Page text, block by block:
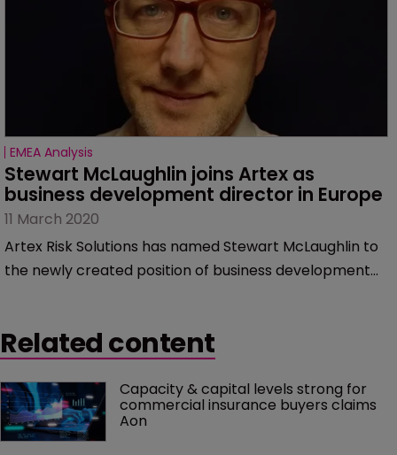
EMEA Analysis
Stewart McLaughlin joins Artex as
business development director in Europe
11 March 2020
Artex Risk Solutions has named Stewart McLaughlin to
the newly created position of business development
Related content
Capacity & capital levels strong for
commercial insurance buyers claims
Aon